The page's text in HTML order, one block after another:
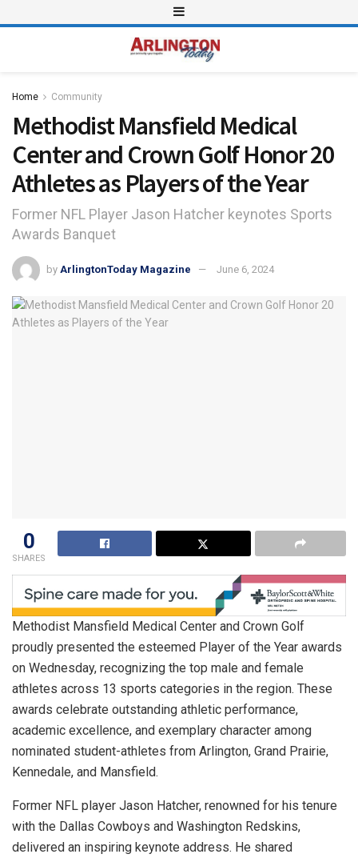
Home Community
Methodist Mansfield Medical
Center and Crown Golf Honor 20
Athletes as Players of the Year
Former NFL Player Jason Hatcher keynotes Sports
Awards Banquet
by ArlingtonToday Magazine June 6, 2024
0
SHARES
Methodist Mansfield Medical Center and Crown Golf
proudly presented the esteemed Player of the Year awards
on Wednesday, recognizing the top male and female
athletes across 13 sports categories in the region. These
awards celebrate outstanding athletic performance,
academic excellence, and exemplary character among
nominated student-athletes from Arlington, Grand Prairie,
Kennedale, and Mansfield.
Former NFL player Jason Hatcher, renowned for his tenure
with the Dallas Cowboys and Washington Redskins,
delivered an inspiring keynote address. He shared